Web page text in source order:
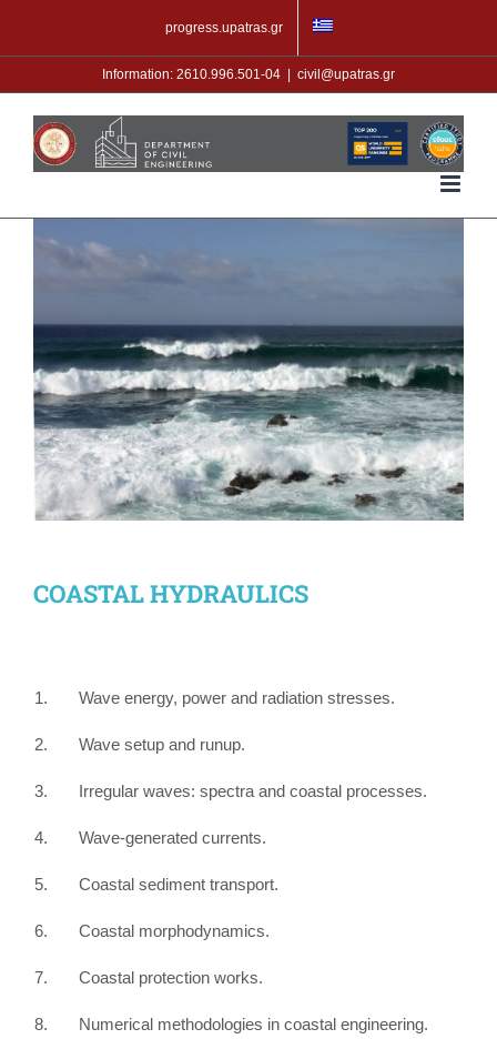
content
progress.upatras.gr
Information: 2610.996.501-04 civil@upatras.gr
COASTAL HYDRAULICS
1. Wave energy, power and radiation stresses.
2. Wave setup and runup.
3. Irregular waves: spectra and coastal processes.
4. Wave-generated currents.
5. Coastal sediment transport.
6. Coastal morphodynamics.
7. Coastal protection works.
8. Numerical methodologies in coastal engineering.